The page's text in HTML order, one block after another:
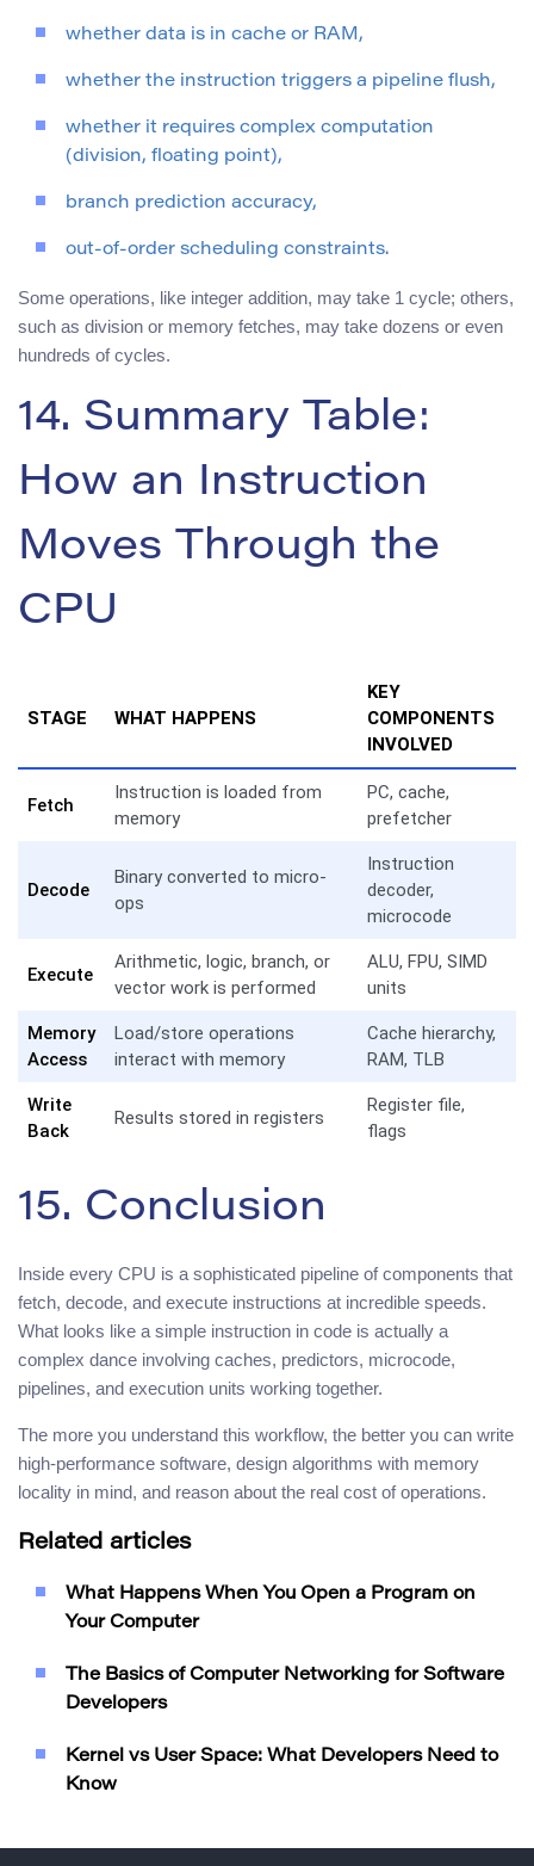
whether data is in cache or RAM,
whether the instruction triggers a pipeline flush,
whether it requires complex computation
(division, floating point),
branch prediction accuracy,
out-of-order scheduling constraints.
Some operations, like integer addition, may take 1 cycle; others,
such as division or memory fetches, may take dozens or even
hundreds of cycles.
14. Summary Table:
How an Instruction
Moves Through the
CPU
STAGE WHAT HAPPENS
KEY
COMPONENTS
INVOLVED
Fetch
Instruction is loaded from
memory
PC, cache,
prefetcher
Decode
Binary converted to micro-
ops
Instruction
decoder,
microcode
Execute
Arithmetic, logic, branch, or
vector work is performed
ALU, FPU, SIMD
units
Memory
Access
Load/store operations
interact with memory
Cache hierarchy,
RAM, TLB
Write
Back
Results stored in registers
Register file,
flags
15. Conclusion
Inside every CPU is a sophisticated pipeline of components that
fetch, decode, and execute instructions at incredible speeds.
What looks like a simple instruction in code is actually a
complex dance involving caches, predictors, microcode,
pipelines, and execution units working together.
The more you understand this workflow, the better you can write
high-performance software, design algorithms with memory
locality in mind, and reason about the real cost of operations.
Related articles
What Happens When You Open a Program on
Your Computer
The Basics of Computer Networking for Software
Developers
Kernel vs User Space: What Developers Need to
Know